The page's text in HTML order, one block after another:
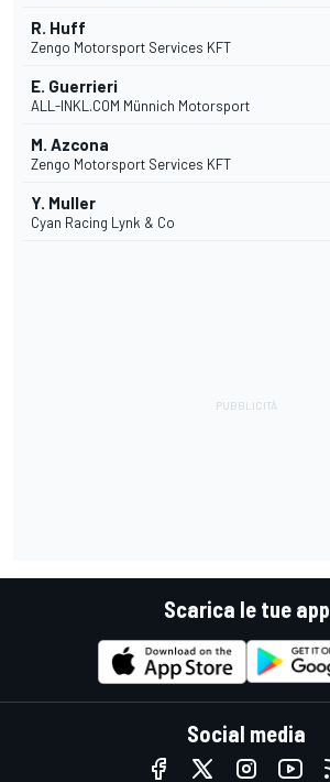
R. Huff
Zengo Motorsport Services KFT
E. Guerrieri
ALL-INKL.COM Münnich Motorsport
M. Azcona
Zengo Motorsport Services KFT
Y. Muller
Cyan Racing Lynk & Co
Scarica le tue app
Social media